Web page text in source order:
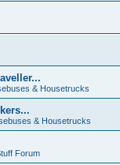
& Housetrucks
& Housetrucks
Forum